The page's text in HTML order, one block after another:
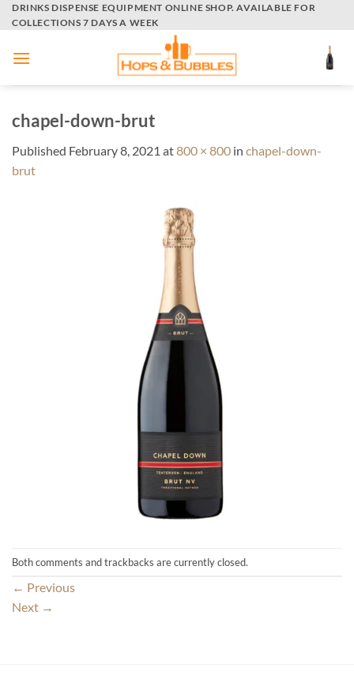
SkipDRINKS DISPENSE EQUIPMENT ONLINE SHOP. AVAILABLE FOR
COLLECTIONS 7 DAYS A WEEK
chapel-down-brut
Published February 8, 2021 at800 × 800 in chapel-down-
brut
Both comments and trackbacks are currently closed.
← Previous
Next →